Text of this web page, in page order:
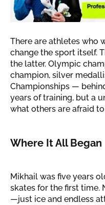
There are athletes who
change the sport itself.
the latter. Olympic
champion, silver
Championships —
years of training, but a
what others are afraid
Where It All Began
Mikhail was five years
skates for the first time.
—just ice and endless